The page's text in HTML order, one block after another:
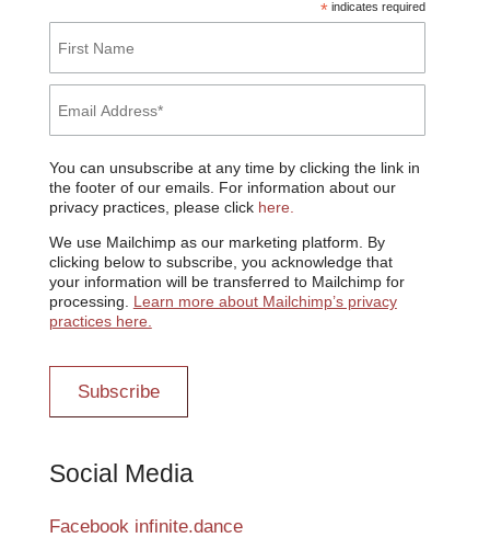
*indicates required
You can unsubscribe at any time by clicking the link in
the footer of our emails. For information about our
privacy practices, please click here.
We use Mailchimp as our marketing platform. By
clicking below to subscribe, you acknowledge that
your information will be transferred to Mailchimp for
processing. Learn more about Mailchimp’s privacy
practices here.
Social Media
Facebook infinite.dance